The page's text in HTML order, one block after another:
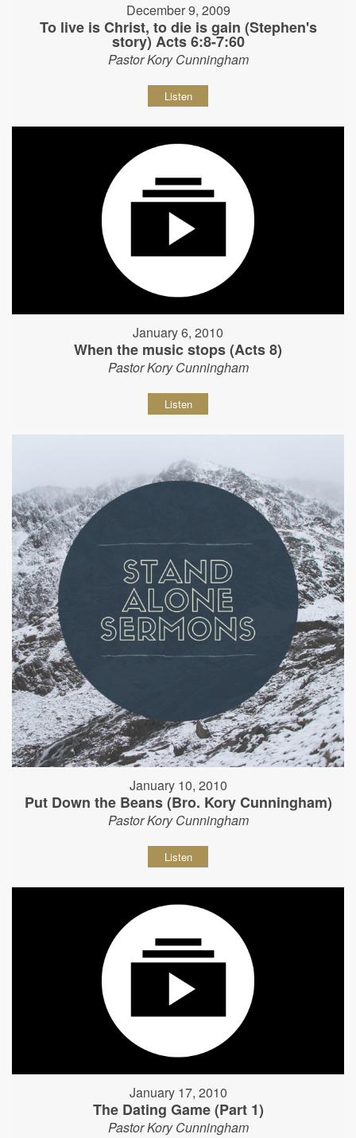
December 9, 2009
To live is Christ, to die is gain (Stephen's
story) Acts 6:8-7:60
Pastor Kory Cunningham
Listen
January 6, 2010
When the music stops (Acts 8)
Pastor Kory Cunningham
Listen
January 10, 2010
Put Down the Beans (Bro. Kory Cunningham)
Pastor Kory Cunningham
Listen
January 17, 2010
The Dating Game (Part 1)
Pastor Kory Cunningham